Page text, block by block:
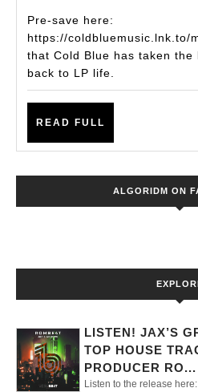
Pre-save here:
https://coldbluemusic.lnk.to/
that Cold Blue has taken
back to LP life.
READ FULL
ALGORIDM ON
LISTEN! JAX’S
TOP HOUSE
PRODUCER RO...
Listen to the release here: